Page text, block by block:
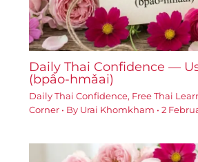
Daily Thai Confidence —
(bpâo-hmǎai)
Daily Thai Confidence, Free Thai
Corner• By Urai Khomkham • 2